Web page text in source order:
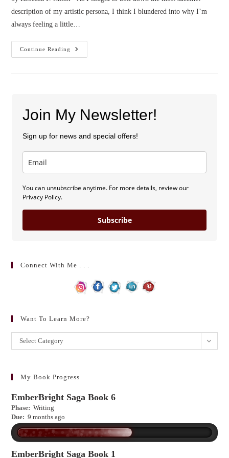
description of my artistic persona, I think I blundered into why I’m
always feeling a little…
Continue Reading
Confessions
Of
Join My Newsletter!
Sign up for news and special offers!
You can unsubscribe anytime. For more details, review our
Privacy Policy.
Subscribe
Connect With Me . . .
Want To Learn More?
Want
to
more?
Select Category
My Book Progress
EmberBright Saga Book 6
Phase: Writing
Due: 9 months ago
EmberBright Saga Book 1